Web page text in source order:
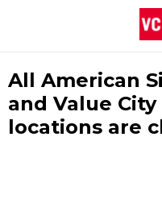
All American
and Value
locations are